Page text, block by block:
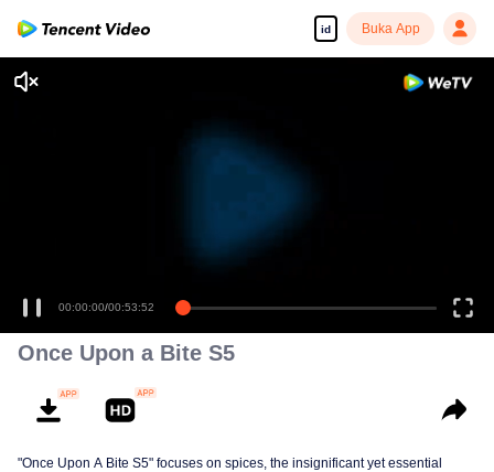
id Buka App
00:00:00/00:53:52
Once Upon a Bite S5
"Once Upon A Bite S5" focuses on spices, the insignificant yet essential